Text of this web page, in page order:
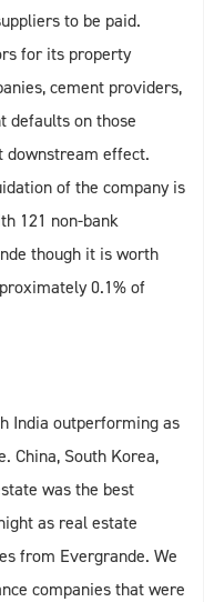
to be paid.
for its property
cement providers,
defaults on those
downstream effect.
of the company is
121 non-bank
though it is worth
0.1% of
India outperforming as
China, South Korea,
was the best
as real estate
from Evergrande. We
companies that were